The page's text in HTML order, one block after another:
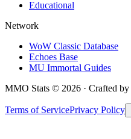
Educational
Network
WoW Classic Database
Echoes Base
MU Immortal Guides
MMO Stats © 2026 · Crafted by
Terms of ServicePrivacy Policy